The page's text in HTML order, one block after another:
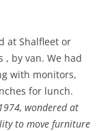
at Shalfleet or
, by van. We had
with monitors,
for lunch.
wondered at
to move furniture